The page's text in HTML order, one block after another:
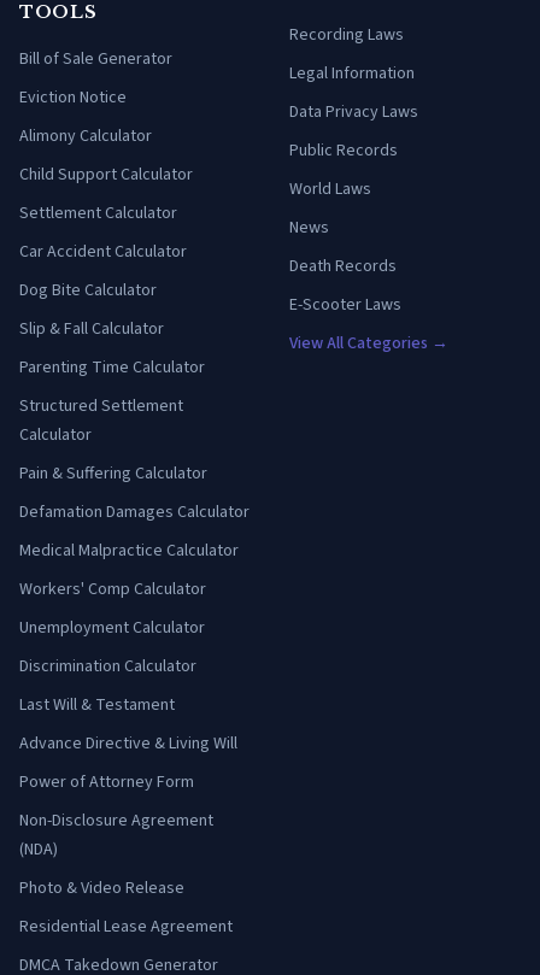
TOOLS
Bill of Sale Generator
Eviction Notice
Alimony Calculator
Child Support Calculator
Settlement Calculator
Car Accident Calculator
Dog Bite Calculator
Slip & Fall Calculator
Parenting Time Calculator
Structured Settlement
Calculator
Pain & Suffering Calculator
Defamation Damages Calculator
Medical Malpractice Calculator
Workers' Comp Calculator
Unemployment Calculator
Discrimination Calculator
Last Will & Testament
Advance Directive & Living Will
Power of Attorney Form
Non-Disclosure Agreement
(NDA)
Photo & Video Release
Residential Lease Agreement
DMCA Takedown Generator
Recording Laws
Legal Information
Data Privacy Laws
Public Records
World Laws
News
Death Records
E-Scooter Laws
View All Categories →